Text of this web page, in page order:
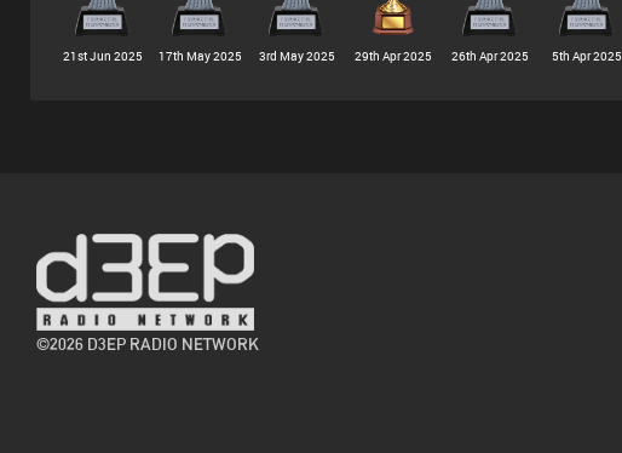
21st Jun 2025 17th May 2025 3rd May 2025 29th Apr 2025 26th Apr 2025 5th Apr 2025
©2026 D3EP RADIO NETWORK